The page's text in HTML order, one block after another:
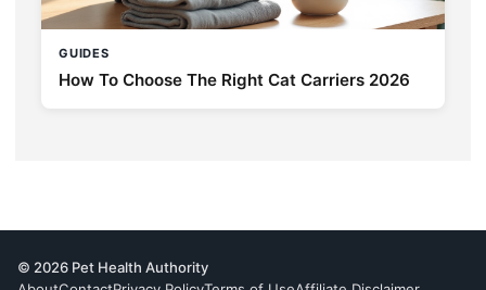
GUIDES
How To Choose The Right Cat Carriers 2026
© 2026 Pet Health Authority